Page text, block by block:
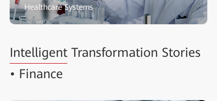
Healthcare Systems
Intelligent Transformation Stories
• Finance